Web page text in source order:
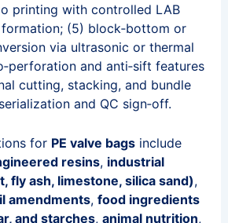
printing with controlled LAB
(5) block‑bottom or
via ultrasonic or thermal
and anti‑sift features
cutting, stacking, and bundle
and QC sign‑off.
for PE valve bagsinclude
resins, industrial
fly ash, limestone, silica sand),
amendments, food ingredients
and starches, animal nutrition,